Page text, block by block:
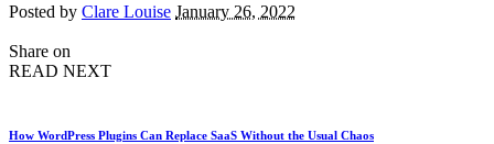
Posted by Clare Louise January 26, 2022
Share on
READ NEXT
How WordPress Plugins Can Replace SaaS Without the Usual Chaos